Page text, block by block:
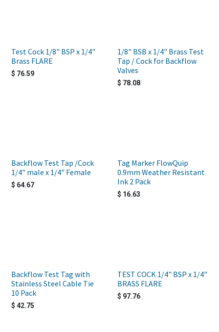
Test Cock 1/8" BSP x 1/4"
Brass FLARE
$ 76.59
1/8" BSB x 1/4" Brass Test
Tap / Cock for Backflow
Valves
$ 78.08
Backflow Test Tap /Cock
1/4" male x 1/4" Female
$ 64.67
Tag Marker FlowQuip
0.9mm Weather Resistant
Ink 2 Pack
$ 16.63
Backflow Test Tag with
Stainless Steel Cable Tie
10 Pack
$ 42.75
TEST COCK 1/4" BSP x 1/4"
BRASS FLARE
$ 97.76